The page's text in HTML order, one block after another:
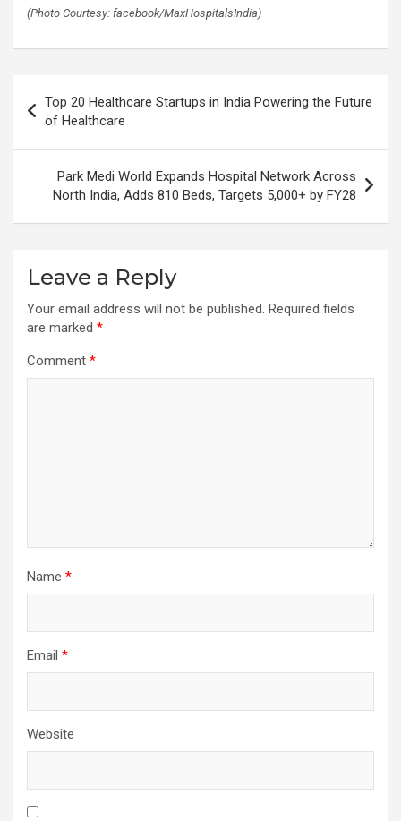
(Photo Courtesy: facebook/MaxHospitalsIndia)
navigation
Top 20 Healthcare Startups in India Powering the Future
of Healthcare
Park Medi World Expands Hospital Network Across
North India, Adds 810 Beds, Targets 5,000+ by FY28
Leave a Reply
Your email address will not be published. Required fields
are marked *
Comment *
Name *
Email *
Website